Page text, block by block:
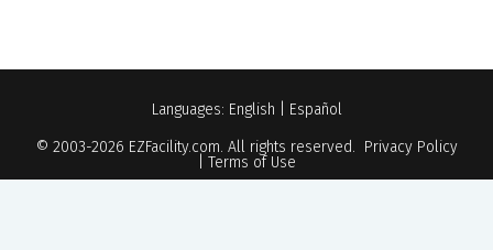
Languages: English
Español
© 2003-2026 EZFacility.com. All rights reserved. Privacy Policy
Terms of Use